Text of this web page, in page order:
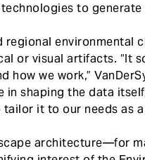
to
environmental
or visual artifacts. “It
we work,”
shaping the data
it to our needs as a
architecture—for